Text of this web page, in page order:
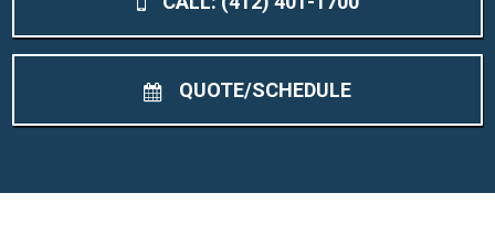
QUOTE/SCHEDULE